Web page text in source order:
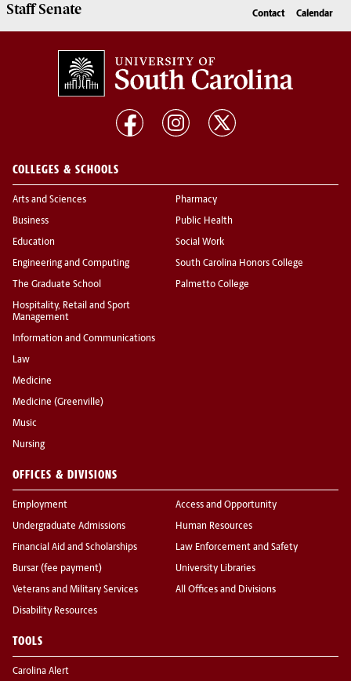
Staff Senate Contact Calendar
COLLEGES & SCHOOLS
Arts and Sciences
Business
Education
Engineering and Computing
The Graduate School
Hospitality, Retail and Sport
Management
Information and Communications
Law
Medicine
Medicine (Greenville)
Music
Nursing
Pharmacy
Public Health
Social Work
South Carolina Honors College
Palmetto College
OFFICES & DIVISIONS
Employment
Undergraduate Admissions
Financial Aid and Scholarships
Bursar (fee payment)
Veterans and Military Services
Disability Resources
Access and Opportunity
Human Resources
Law Enforcement and Safety
University Libraries
All Offices and Divisions
TOOLS
Carolina Alert